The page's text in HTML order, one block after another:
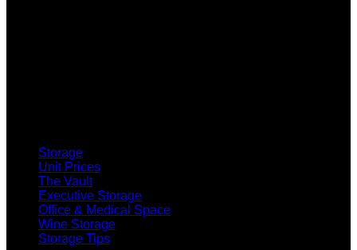
Storage
Unit Prices
The Vault
Executive Storage
Office & Medical Space
Wine Storage
Storage Tips